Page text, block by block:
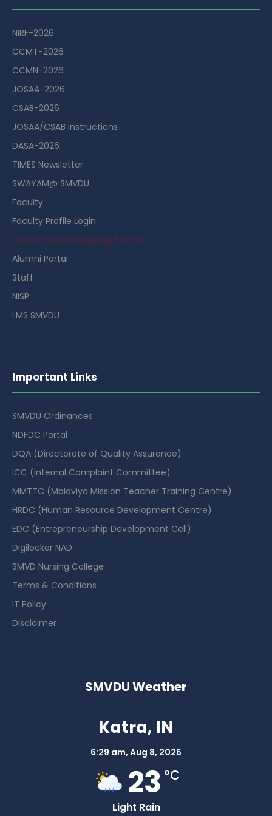
NIRF-2026
CCMT-2026
CCMN-2026
JOSAA-2026
CSAB-2026
JOSAA/CSAB Instructions
DASA-2026
TIMES Newsletter
SWAYAM@ SMVDU
Faculty
Faculty Profile Login
Guest House Booking Portal
Alumni Portal
Staff
NISP
LMS SMVDU
Important Links
SMVDU Ordinances
NDFDC Portal
DQA (Directorate of Quality Assurance)
ICC (Internal Complaint Committee)
MMTTC (Malaviya Mission Teacher Training Centre)
HRDC (Human Resource Development Centre)
EDC (Entrepreneurship Development Cell)
Digilocker NAD
SMVD Nursing College
Terms & Conditions
IT Policy
Disclaimer
SMVDU Weather
Katra, IN
6:29 am, Aug 8, 2026
23 °C
Light Rain